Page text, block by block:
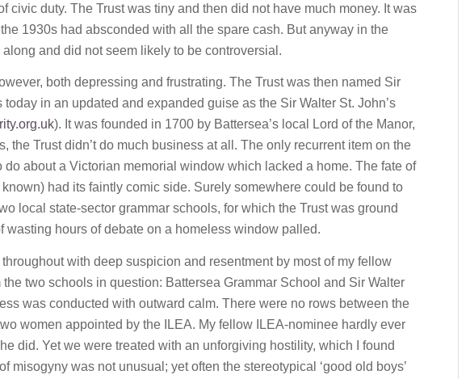
civic duty. The Trust was tiny and then did not have much money. It was
1930s had absconded with all the spare cash. But anyway in the
and did not seem likely to be controversial.
both depressing and frustrating. The Trust was then named Sir
today in an updated and expanded guise as the Sir Walter St. John’s
). It was founded in 1700 by Battersea’s local Lord of the Manor,
the Trust didn’t do much business at all. The only recurrent item on the
about a Victorian memorial window which lacked a home. The fate of
had its faintly comic side. Surely somewhere could be found to
local state-sector grammar schools, for which the Trust was ground
wasting hours of debate on a homeless window palled.
throughout with deep suspicion and resentment by most of my fellow
two schools in question: Battersea Grammar School and Sir Walter
was conducted with outward calm. There were no rows between the
women appointed by the ILEA. My fellow ILEA-nominee hardly ever
did. Yet we were treated with an unforgiving hostility, which I found
misogyny was not unusual; yet often the stereotypical ‘good old boys’